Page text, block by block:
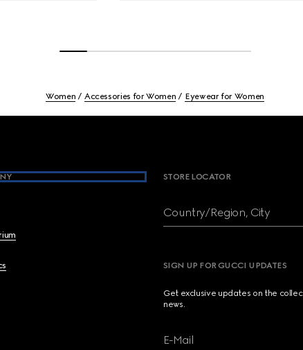
Women Accessories for Women Eyewear for Women
STORE LOCATOR
Country/Region, City
SIGN UP FOR GUCCI UPDATES
Get exclusive updates on the
news.
E-Mail